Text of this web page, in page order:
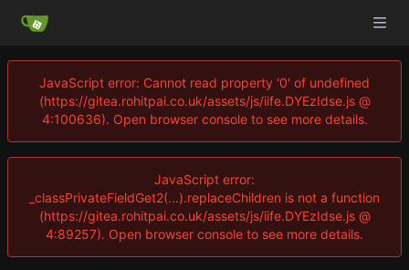
JavaScript error: Cannot read property '0' of undefined
(https://gitea.rohitpai.co.uk/assets/js/iife.DYEzIdse.js @
4:100636). Open browser console to see more details.
JavaScript error:
_classPrivateFieldGet2(...).replaceChildren is not a function
(https://gitea.rohitpai.co.uk/assets/js/iife.DYEzIdse.js @
4:89257). Open browser console to see more details.